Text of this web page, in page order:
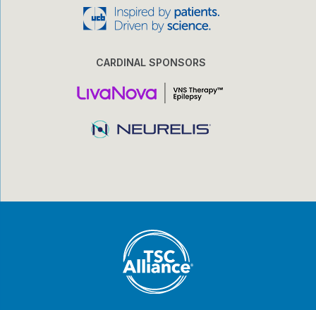
CARDINAL SPONSORS